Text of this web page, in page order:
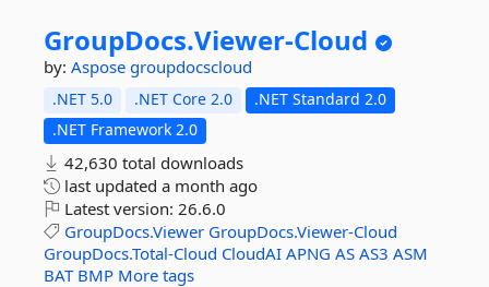
GroupDocs.Viewer-Cloud
by: Aspose groupdocscloud
.NET 5.0 .NET Core 2.0
.NET Standard 2.0
.NET Framework 2.0
42,630 total downloads
last updated a month ago
Latest version: 26.6.0
GroupDocs.Viewer GroupDocs.Viewer-Cloud
GroupDocs.Total-Cloud CloudAI APNG AS AS3 ASM
BAT BMP More tags